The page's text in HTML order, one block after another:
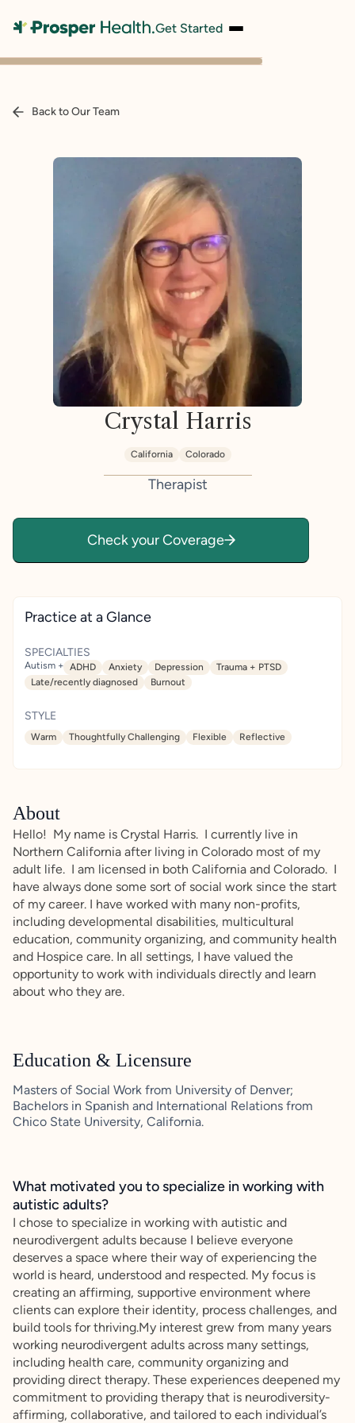
Get Started
Back to Our Team
Crystal Harris
California Colorado
Therapist
Check your Coverage
Practice at a Glance
SPECIALTIES
Autism + ADHD Anxiety Depression
Trauma + PTSD
Late/recently diagnosed
Burnout
STYLE
Warm Thoughtfully Challenging Flexible Reflective
About
Hello! My name is Crystal Harris. I currently live in
Northern California after living in Colorado most of my
adult life. I am licensed in both California and Colorado. I
have always done some sort of social work since the start
of my career. I have worked with many non-profits,
including developmental disabilities, multicultural
education, community organizing, and community health
and Hospice care. In all settings, I have valued the
opportunity to work with individuals directly and learn
about who they are.
Education & Licensure
Masters of Social Work from University of Denver;
Bachelors in Spanish and International Relations from
Chico State University, California.
What motivated you to specialize in working with
autistic adults?
I chose to specialize in working with autistic and
neurodivergent adults because I believe everyone
deserves a space where their way of experiencing the
world is heard, understood and respected. My focus is
creating an affirming, supportive environment where
clients can explore their identity, process challenges, and
build tools for thriving.My interest grew from many years
working neurodivergent adults across many settings,
including health care, community organizing and
providing direct therapy. These experiences deepened my
commitment to providing therapy that is neurodiversity-
affirming, collaborative, and tailored to each individual’s